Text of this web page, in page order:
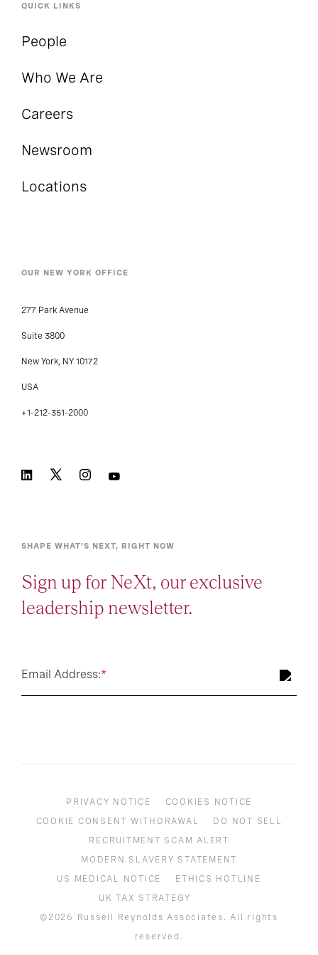
QUICK LINKS
People
Who We Are
Careers
Newsroom
Locations
OUR NEW YORK OFFICE
277 Park Avenue
Suite 3800
New York, NY 10172
USA
+1-212-351-2000
SHAPE WHAT’S NEXT, RIGHT NOW
Sign up for NeXt, our exclusive
leadership newsletter.
*
Email Address:
PRIVACY NOTICE
COOKIES NOTICE
COOKIE CONSENT WITHDRAWAL
DO NOT SELL
RECRUITMENT SCAM ALERT
MODERN SLAVERY STATEMENT
US MEDICAL NOTICE
ETHICS HOTLINE
UK TAX STRATEGY
©2026 Russell Reynolds Associates. All rights
reserved.